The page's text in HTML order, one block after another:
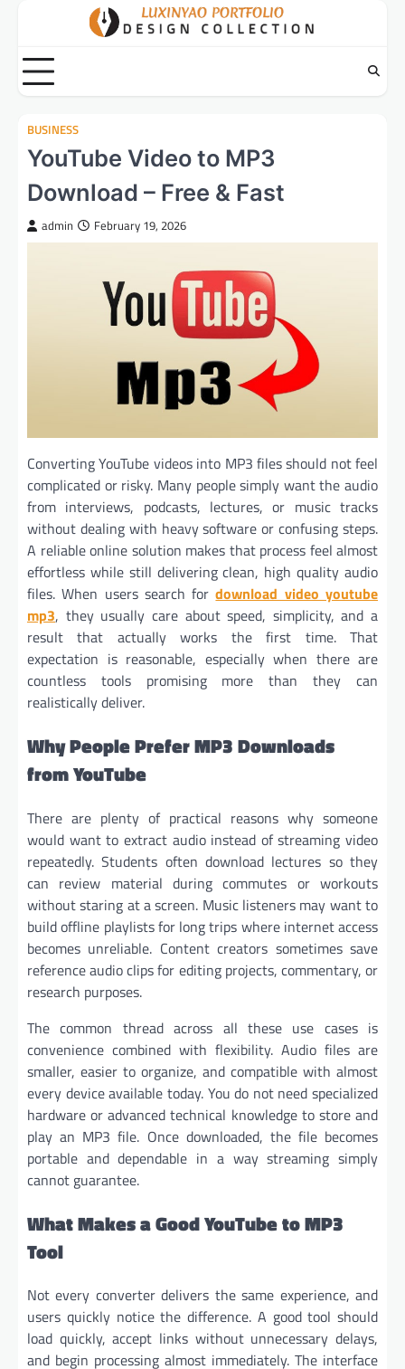
content
BUSINESS
YouTube Video to MP3
Download – Free & Fast
admin February 19, 2026
Converting YouTube videos into MP3 files should not feel
complicated or risky. Many people simply want the audio
from interviews, podcasts, lectures, or music tracks
without dealing with heavy software or confusing steps.
A reliable online solution makes that process feel almost
effortless while still delivering clean, high quality audio
files. When users search fordownload video youtube
mp3, they usually care about speed, simplicity, and a
result that actually works the first time. That
expectation is reasonable, especially when there are
countless tools promising more than they can
realistically deliver.
Why People Prefer MP3 Downloads
from YouTube
There are plenty of practical reasons why someone
would want to extract audio instead of streaming video
repeatedly. Students often download lectures so they
can review material during commutes or workouts
without staring at a screen. Music listeners may want to
build offline playlists for long trips where internet access
becomes unreliable. Content creators sometimes save
reference audio clips for editing projects, commentary, or
research purposes.
The common thread across all these use cases is
convenience combined with flexibility. Audio files are
smaller, easier to organize, and compatible with almost
every device available today. You do not need specialized
hardware or advanced technical knowledge to store and
play an MP3 file. Once downloaded, the file becomes
portable and dependable in a way streaming simply
cannot guarantee.
What Makes a Good YouTube to MP3
Tool
Not every converter delivers the same experience, and
users quickly notice the difference. A good tool should
load quickly, accept links without unnecessary delays,
and begin processing almost immediately. The interface